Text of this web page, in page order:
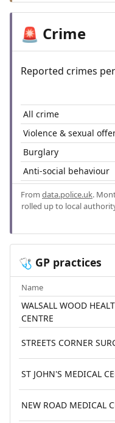
🚨 Crime
Reported crimes
All crime
Violence & sexual
Burglary
Anti-social behaviour
From data.police.uk.
rolled up to local
🩺 GP practices
Name
WALSALL WOOD
CENTRE
STREETS CORNER
ST JOHN'S MEDICAL
NEW ROAD MEDICAL